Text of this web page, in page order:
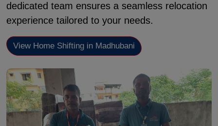
dedicated team ensures a seamless relocation
experience tailored to your needs.
View Home Shifting in Madhubani